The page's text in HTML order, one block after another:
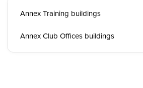
Annex Training buildings
Annex Club Offices buildings